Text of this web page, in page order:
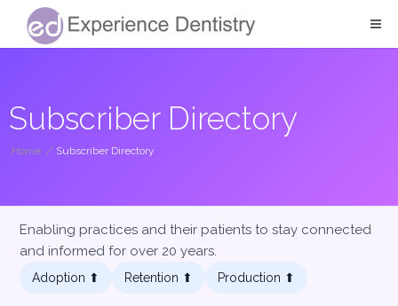
Subscriber Directory
Home / Subscriber Directory
Enabling practices and their patients to stay connected
and informed for over 20 years.
Adoption ⬆︎ Retention ⬆︎ Production ⬆︎